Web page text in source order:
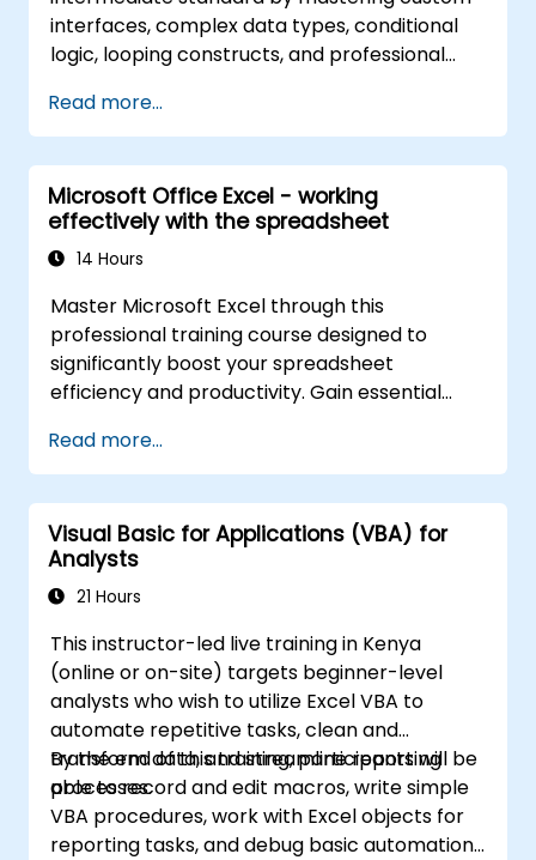
interfaces, complex data types, conditional
logic, looping constructs, and professional
Excel VBA training imparts robust error
handling, performance optimization, VBA
UserForms, and workflow automation through
real-world exercises, bridging the gap from
basic macros to advanced automation
solutions for data analysts, reporting
leverage enterprise-grade spreadsheet
capabilities.
Read more...
Microsoft Office Excel - working
effectively with the spreadsheet
14 Hours
Master Microsoft Excel through this
professional training course designed to
significantly boost your spreadsheet
efficiency and productivity. Gain essential
workbooks, constructing complex formulas
with powerful functions, formatting cells,
creating professional charts and graphs,
working with PivotTables and data lists, and
handling graphic objects. This course is ideal
for business analysts, accountants, data
advance their Excel proficiency from
intermediate to expert level. Enhance your
data analysis capabilities, streamline
reporting workflows, and unlock the full
power of Microsoft Excel for better decision-
making and workplace productivity.
Read more...
Visual Basic for Applications (VBA) for
Analysts
21 Hours
This instructor-led live training in Kenya
(online or on-site) targets beginner-level
analysts who wish to utilize Excel VBA to
automate repetitive tasks, clean and
transform data, and streamline reporting
processes.
By the end of this training, participants will be
able to record and edit macros, write simple
VBA procedures, work with Excel objects for
reporting tasks, and debug basic automation